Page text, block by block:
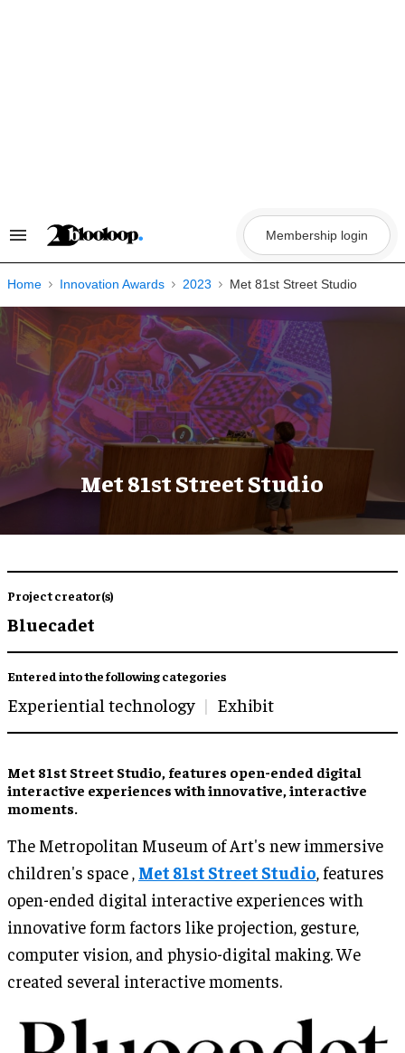
Search
Navigation
Membership login
Home Innovation Awards 2023 Met 81st Street Studio
Met 81st Street Studio
Project creator(s)
Bluecadet
Entered into the following categories
Experiential technology Exhibit
Met 81st Street Studio, features open-ended digital
interactive experiences with innovative, interactive
moments.
The Metropolitan Museum of Art's new immersive
children's space , Met 81st Street Studio, features
open-ended digital interactive experiences with
innovative form factors like projection, gesture,
computer vision, and physio-digital making. We
created several interactive moments.